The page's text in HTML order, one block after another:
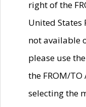
right of the
United States
not available
please use
the FROM/TO
selecting the